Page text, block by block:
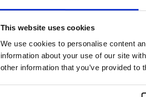
This website uses cookies
We use cookies to personalise content
information about your use of our site
other information that you’ve provided
E05
A/B,
No
Non structural